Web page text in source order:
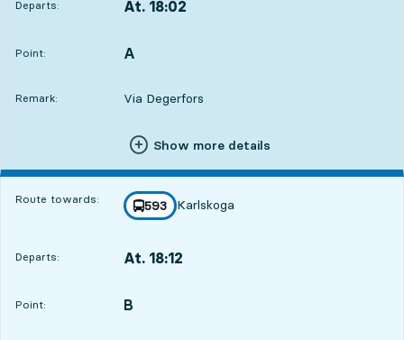
Departs: At. 18:02
Point:
POINT, A
,
Remark: Via Degerfors
Show more details
Route towards: line
593
towards
Karlskoga
,
Departs: At. 18:12
Point:
POINT, B
,